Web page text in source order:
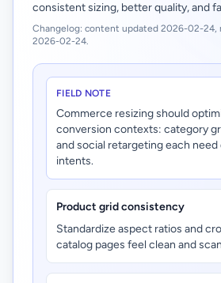
consistent sizing, better quality, and
Changelog: content updated 2026-02-24,
2026-02-24.
FIELD NOTE
Commerce resizing should
conversion contexts: category
and social retargeting each
intents.
Product grid consistency
Standardize aspect ratios and
catalog pages feel clean and